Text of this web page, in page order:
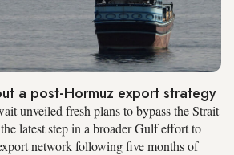
a post-Hormuz export strategy
unveiled fresh plans to bypass the Strait
latest step in a broader Gulf effort to
network following five months of